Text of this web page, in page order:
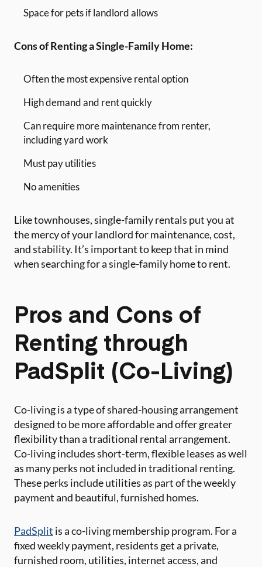
Space for pets if landlord allows
Cons of Renting a Single-Family Home:
Often the most expensive rental option
High demand and rent quickly
Can require more maintenance from renter,
including yard work
Must pay utilities
No amenities
Like townhouses, single-family rentals put you at
the mercy of your landlord for maintenance, cost,
and stability. It’s important to keep that in mind
when searching for a single-family home to rent.
Pros and Cons of
Renting through
PadSplit (Co-Living)
Co-living is a type of shared-housing arrangement
designed to be more affordable and offer greater
flexibility than a traditional rental arrangement.
Co-living includes short-term, flexible leases as well
as many perks not included in traditional renting.
These perks include utilities as part of the weekly
payment and beautiful, furnished homes.
PadSplit is a co-living membership program. For a
fixed weekly payment, residents get a private,
furnished room, utilities, internet access, and